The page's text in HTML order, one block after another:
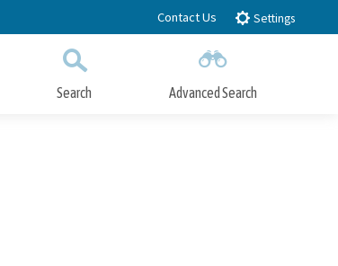
Contact Us Settings
Search Advanced Search